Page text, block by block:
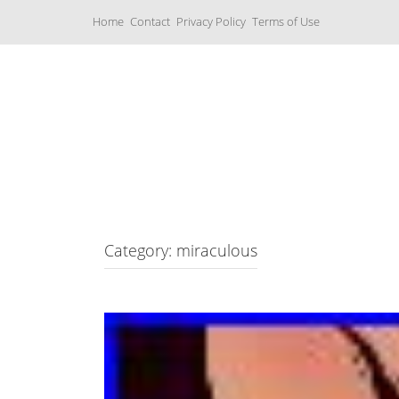
i
Home Contact Privacy Policy Terms of Use
Category: miraculous